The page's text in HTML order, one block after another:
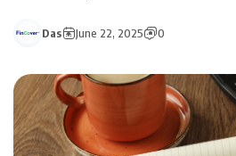
Das June 22, 2025 0